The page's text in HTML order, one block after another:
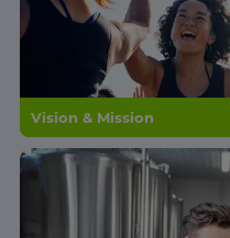
Vision & Mission